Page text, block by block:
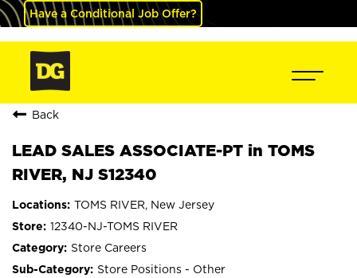
Have a Conditional Job Offer?
Back
LEAD SALES ASSOCIATE-PT in TOMS
RIVER, NJ S12340
TOMS RIVER, New Jersey
12340-NJ-TOMS RIVER
Store Careers
Store Positions - Other